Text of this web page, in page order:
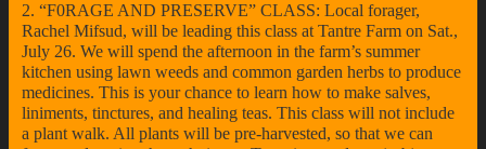
2. “F0RAGE AND PRESERVE” CLASS: Local forager,
Rachel Mifsud, will be leading this class at Tantre Farm on Sat.,
July 26. We will spend the afternoon in the farm’s summer
kitchen using lawn weeds and common garden herbs to produce
medicines. This is your chance to learn how to make salves,
liniments, tinctures, and healing teas. This class will not include
a plant walk. All plants will be pre-harvested, so that we can